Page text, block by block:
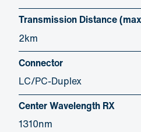
Transmission Distance
2km
Connector
LC/PC-Duplex
Center Wavelength RX
1310nm